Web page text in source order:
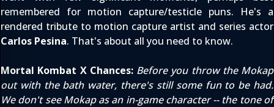
remembered for motion capture/testicle puns. He's a
rendered tribute to motion capture artist and series actor
Carlos Pesina. That's about all you need to know.
Mortal Kombat X Chances: Before you throw the Mokap
out with the bath water, there's still some fun to be had.
We don't see Mokap as an in-game character -- the tone of